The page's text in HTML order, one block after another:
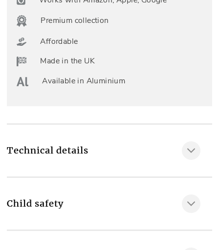
Premium collection
Affordable
Made in the UK
Available in Aluminium
Technical details
Yes
Child safety